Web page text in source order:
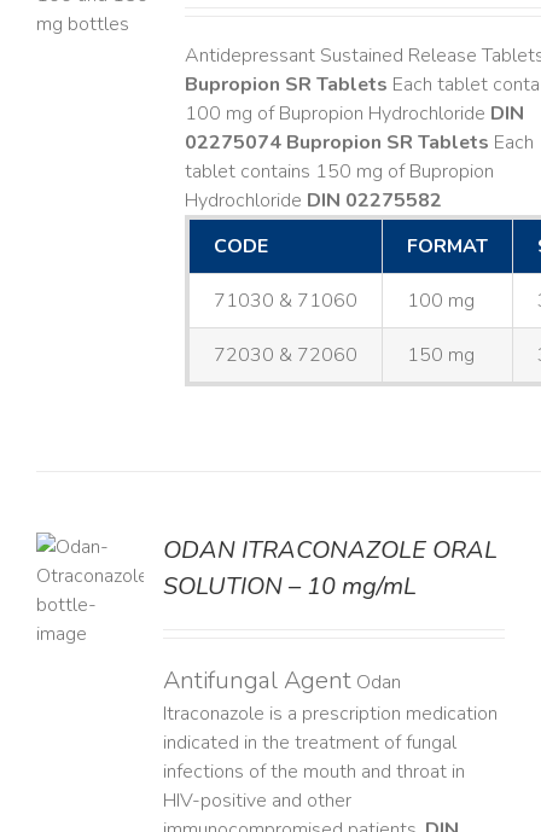
Antidepressant Sustained Release
Bupropion SR Tablets Each tablet
100 mg of Bupropion Hydrochloride DIN
02275074 Bupropion SR Tablets Each
tablet contains 150 mg of Bupropion
Hydrochloride DIN 02275582
CODE
FORMAT
71030 & 71060 100 mg
72030 & 72060 150 mg
ODAN ITRACONAZOLE ORAL
SOLUTION – 10 mg/mL
Antifungal AgentOdan
Itraconazole is a prescription medication
indicated in the treatment of fungal
infections of the mouth and throat in
HIV-positive and other